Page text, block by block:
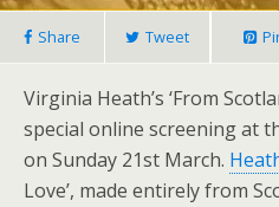
Share Tweet
Virginia Heath’s ‘From
special online screening at
on Sunday 21st March.
Love’, made entirely from